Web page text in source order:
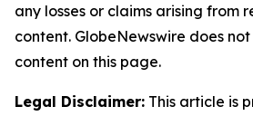
any losses or claims arising from
content. GlobeNewswire does
content on this page.
Legal Disclaimer: This article is